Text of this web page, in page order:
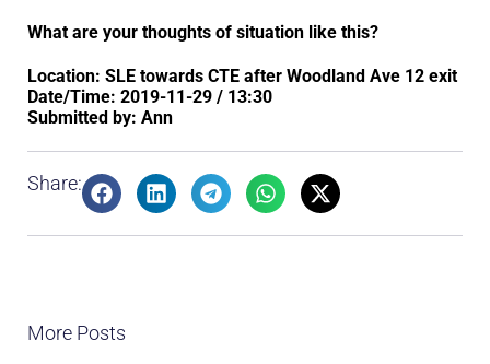
What are your thoughts of situation like this?
Location: SLE towards CTE after Woodland Ave 12 exit
Date/Time: 2019-11-29 / 13:30
Submitted by: Ann
Share:
More Posts